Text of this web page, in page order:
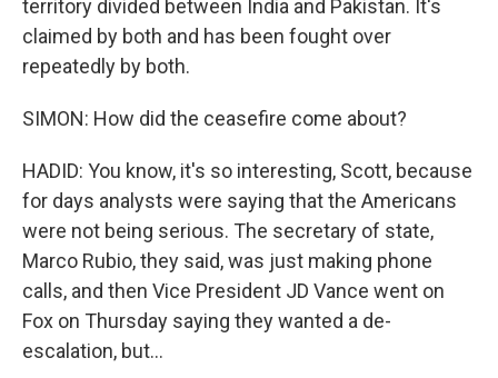
territory divided between India and Pakistan. It's
claimed by both and has been fought over
repeatedly by both.
SIMON: How did the ceasefire come about?
HADID: You know, it's so interesting, Scott, because
for days analysts were saying that the Americans
were not being serious. The secretary of state,
Marco Rubio, they said, was just making phone
calls, and then Vice President JD Vance went on
Fox on Thursday saying they wanted a de-
escalation, but...